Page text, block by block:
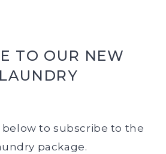
TO OUR NEW
to subscribe to the
package.